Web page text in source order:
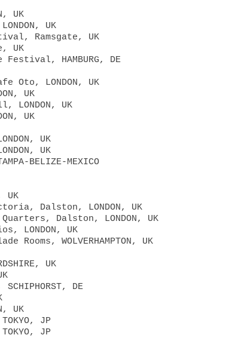
UK
UK
Ramsgate, UK
UK
HAMBURG, DE
Oto, LONDON, UK
UK
LONDON, UK
UK
UK
UK
BELIZE-MEXICO
UK
Dalston, LONDON, UK
Dalston, LONDON, UK
LONDON, UK
WOLVERHAMPTON, UK
UK
DE
UK
JP
JP